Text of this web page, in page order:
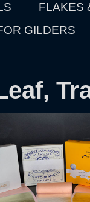
FLAKES
GILDERS